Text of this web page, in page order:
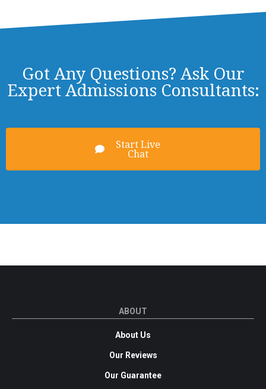
Got Any Questions? Ask Our
Expert Admissions Consultants:
Start Live
Chat
ABOUT
About Us
Our Reviews
Our Guarantee